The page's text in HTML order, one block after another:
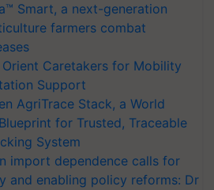
Smart, a next-generation
farmers combat
Caretakers for Mobility
Support
AgriTrace Stack, a World
for Trusted, Traceable
System
import dependence calls for
and enabling policy reforms: Dr